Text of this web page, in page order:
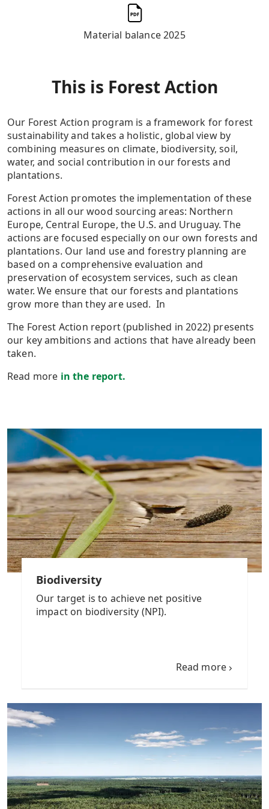
Material balance 2025
This is Forest Action
Our Forest Action program is a framework for forest
sustainability and takes a holistic, global view by
combining measures on climate, biodiversity, soil,
water, and social contribution in our forests and
plantations.
Forest Action promotes the implementation of these
actions in all our wood sourcing areas: Northern
Europe, Central Europe, the U.S. and Uruguay. The
actions are focused especially on our own forests and
plantations. Our land use and forestry planning are
based on a comprehensive evaluation and
preservation of ecosystem services, such as clean
water. We ensure that our forests and plantations
grow more than they are used. In
The Forest Action report (published in 2022) presents
our key ambitions and actions that have already been
taken.
Read more in the report.
Biodiversity
Our target is to achieve net positive
impact on biodiversity (NPI).
Read more